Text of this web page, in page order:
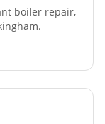
boiler repair,